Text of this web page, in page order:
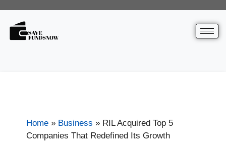
Home » Business » RIL Acquired Top 5
Companies That Redefined Its Growth